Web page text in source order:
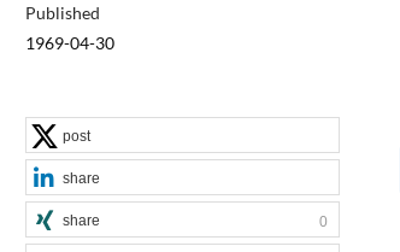
Published
1969-04-30
post
share
share 0